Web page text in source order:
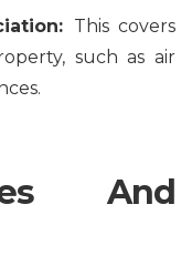
This covers
such as air
And